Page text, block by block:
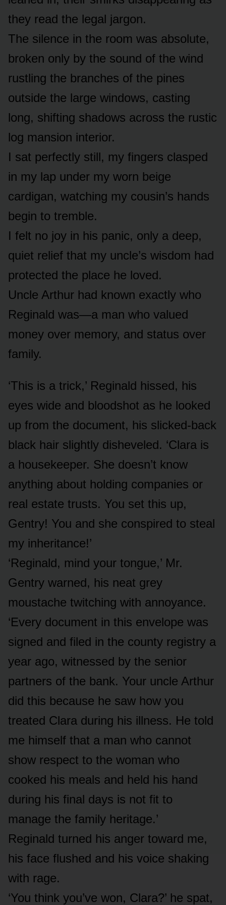
they read the legal jargon.
The silence in the room was absolute,
broken only by the sound of the wind
rustling the branches of the pines
outside the large windows, casting
long, shifting shadows across the rustic
log mansion interior.
I sat perfectly still, my fingers clasped
in my lap under my worn beige
cardigan, watching my cousin’s hands
begin to tremble.
I felt no joy in his panic, only a deep,
quiet relief that my uncle’s wisdom had
protected the place he loved.
Uncle Arthur had known exactly who
Reginald was—a man who valued
money over memory, and status over
family.
‘This is a trick,’ Reginald hissed, his
eyes wide and bloodshot as he looked
up from the document, his slicked-back
black hair slightly disheveled. ‘Clara is
a housekeeper. She doesn’t know
anything about holding companies or
real estate trusts. You set this up,
Gentry! You and she conspired to steal
my inheritance!’
‘Reginald, mind your tongue,’ Mr.
Gentry warned, his neat grey
moustache twitching with annoyance.
‘Every document in this envelope was
signed and filed in the county registry a
year ago, witnessed by the senior
partners of the bank. Your uncle Arthur
did this because he saw how you
treated Clara during his illness. He told
me himself that a man who cannot
show respect to the woman who
cooked his meals and held his hand
during his final days is not fit to
manage the family heritage.’
Reginald turned his anger toward me,
his face flushed and his voice shaking
with rage.
‘You think you’ve won, Clara?’ he spat,